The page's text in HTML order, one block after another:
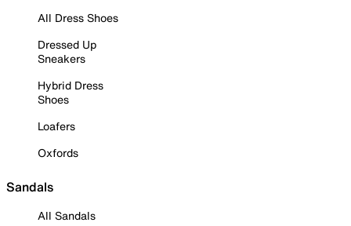
All Dress Shoes
Dressed Up
Sneakers
Hybrid Dress
Shoes
Loafers
Oxfords
Sandals
All Sandals